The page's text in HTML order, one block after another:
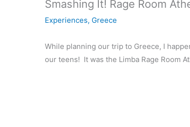
Smashing It! Rage Room
Experiences, Greece
While planning our trip to Greece, I
our teens! It was the Limba Rage Room